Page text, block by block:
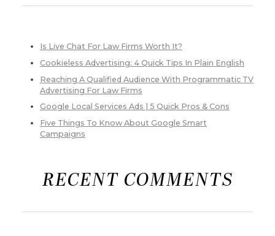
Is Live Chat For Law Firms Worth It?
Cookieless Advertising: 4 Quick Tips In Plain English
Reaching A Qualified Audience With Programmatic TV
Advertising For Law Firms
Google Local Services Ads | 5 Quick Pros & Cons
Five Things To Know About Google Smart
Campaigns
RECENT COMMENTS